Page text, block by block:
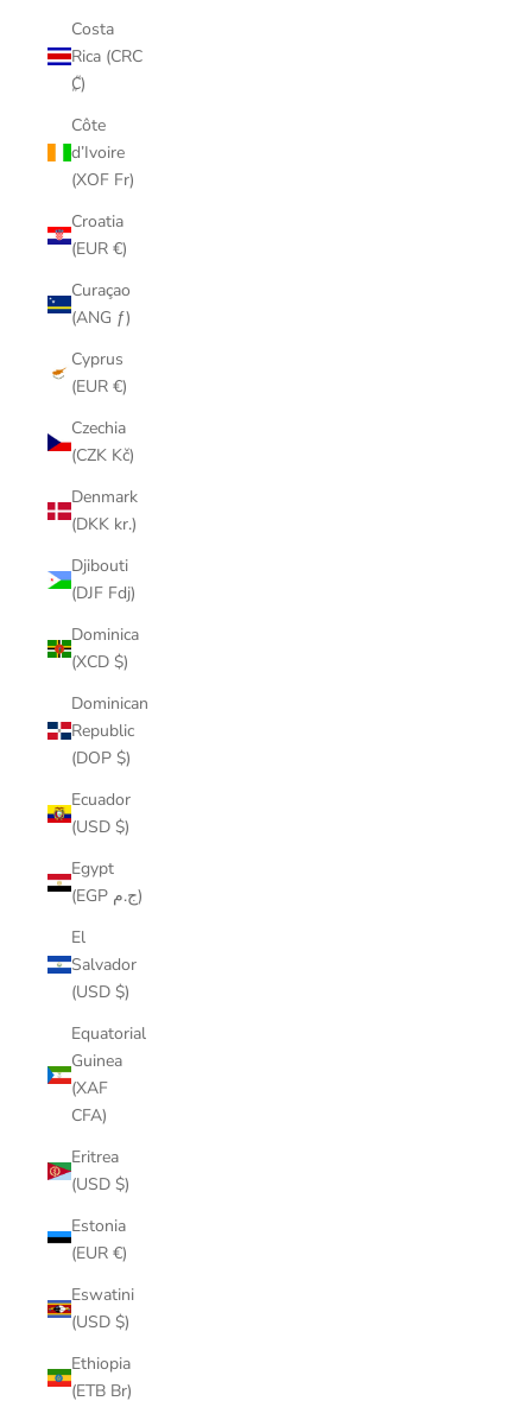
Costa
Rica (CRC
₡)
Côte
d’Ivoire
(XOF Fr)
Croatia
(EUR €)
Curaçao
(ANG ƒ)
Cyprus
(EUR €)
Czechia
(CZK Kč)
Denmark
(DKK kr.)
Djibouti
(DJF Fdj)
Dominica
(XCD $)
Dominican
Republic
(DOP $)
Ecuador
(USD $)
Egypt
(EGP ج.م)
El
Salvador
(USD $)
Equatorial
Guinea
(XAF
CFA)
Eritrea
(USD $)
Estonia
(EUR €)
Eswatini
(USD $)
Ethiopia
(ETB Br)